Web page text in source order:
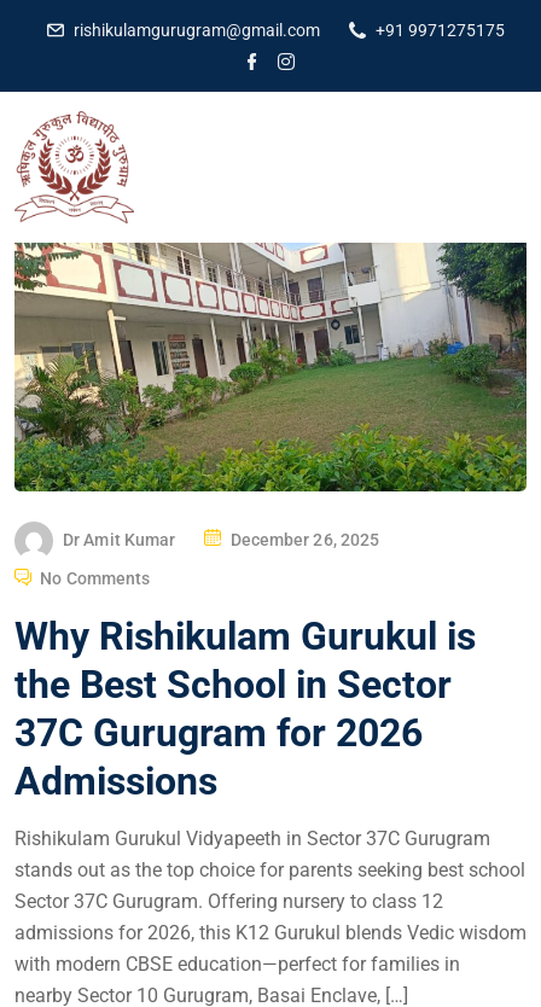
rishikulamgurugram@gmail.com +91 9971275175
Dr Amit Kumar December 26, 2025
No Comments
Why Rishikulam Gurukul is
the Best School in Sector
37C Gurugram for 2026
Admissions
Rishikulam Gurukul Vidyapeeth in Sector 37C Gurugram
stands out as the top choice for parents seeking best school
Sector 37C Gurugram. Offering nursery to class 12
admissions for 2026, this K12 Gurukul blends Vedic wisdom
with modern CBSE education—perfect for families in
nearby Sector 10 Gurugram, Basai Enclave, […]